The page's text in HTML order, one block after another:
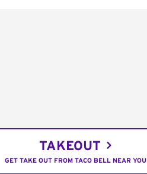
TAKEOUT
GET TAKE OUT FROM TACO BELL NEAR YOU